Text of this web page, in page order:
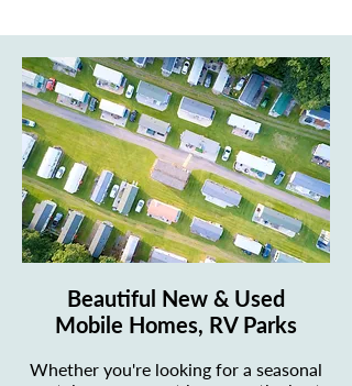
Beautiful New & Used
Mobile Homes, RV Parks
Whether you're looking for a seasonal